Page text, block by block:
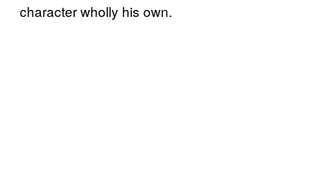
character wholly his own.